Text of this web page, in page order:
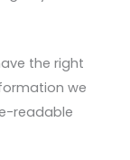
the right
we
readable